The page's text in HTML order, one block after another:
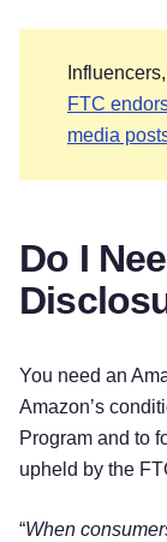
FTC
media
Do I
You need an
Amazon’s
Program and to
upheld by the
“When